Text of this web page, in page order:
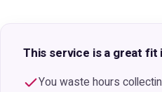
This service is a great fit
You waste hours